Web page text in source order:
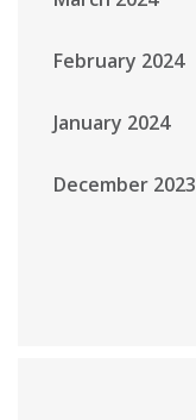
February 2024
January 2024
December 2023